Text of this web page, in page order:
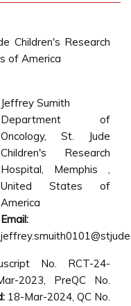
Children's Research
of America
Jeffrey Sumith
Department of
Oncology, St. Jude
Children's Research
Hospital, Memphis ,
United States of
America
Email:
No. RCT-24-
2023, PreQC No.
18-Mar-2024, QC No.